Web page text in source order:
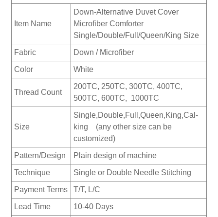
Item Name
Down-Alternative Duvet Cover
Microfiber Comforter
Single/Double/Full/Queen/King Size
Fabric Down / Microfiber
Color White
Thread Count
200TC, 250TC, 300TC, 400TC,
500TC, 600TC, 1000TC
Size
Single,Double,Full,Queen,King,Cal-
king (any other size can be
customized)
Pattern/Design Plain design of machine
Technique Single or Double Needle Stitching
Payment Terms T/T, L/C
Lead Time 10-40 Days